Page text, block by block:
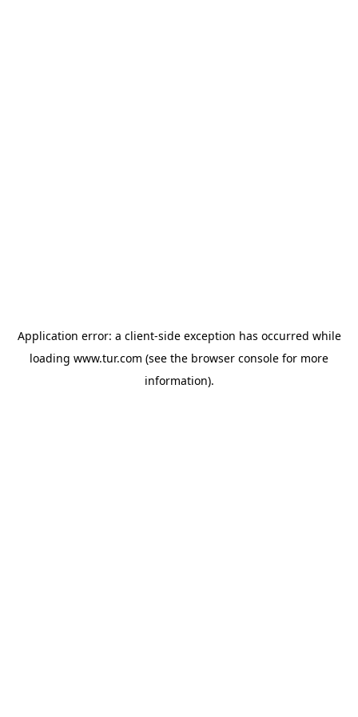
Application error: a client-side exception has occurred while
loading www.tur.com (see the browser console for more
information).